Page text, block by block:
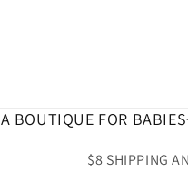
A BOUTIQUE FOR
$8 SHIPPING